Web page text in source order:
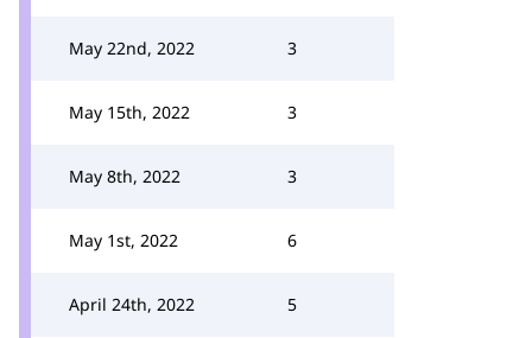
May 22nd, 2022 3
May 15th, 2022 3
May 8th, 2022 3
May 1st, 2022 6
April 24th, 2022 5